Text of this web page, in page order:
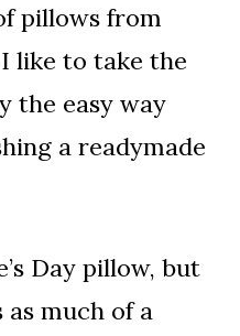
pillows from
like to take the
the easy way
a readymade
Day pillow, but
as much of a